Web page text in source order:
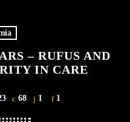
– RUFUS AND
IN CARE
68 1 1